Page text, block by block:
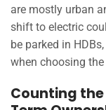
are mostly urban
shift to electric
be parked in
when choosing
Counting